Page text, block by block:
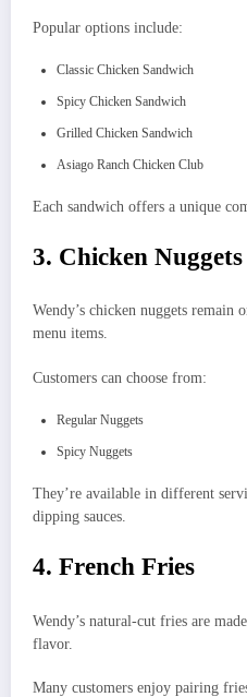
Popular options include:
Classic Chicken Sandwich
Spicy Chicken Sandwich
Grilled Chicken Sandwich
Asiago Ranch Chicken Club
Each sandwich offers a unique
3. Chicken Nuggets
Wendy’s chicken nuggets remain
menu items.
Customers can choose from:
Regular Nuggets
Spicy Nuggets
They’re available in different
dipping sauces.
4. French Fries
Wendy’s natural-cut fries are
flavor.
Many customers enjoy pairing